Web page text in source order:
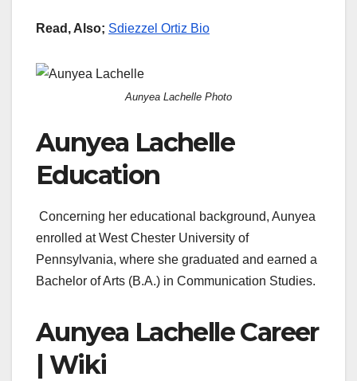
Read, Also; Sdiezzel Ortiz Bio
Aunyea Lachelle Photo
Aunyea Lachelle
Education
Concerning her educational background, Aunyea
enrolled at West Chester University of
Pennsylvania, where she graduated and earned a
Bachelor of Arts (B.A.) in Communication Studies.
Aunyea Lachelle Career
| Wiki